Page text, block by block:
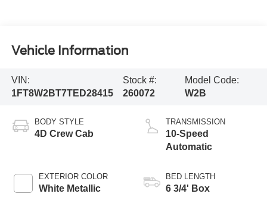
Vehicle Information
VIN:
1FT8W2BT7TED28415
Stock #:
260072
Model Code:
W2B
BODY STYLE
4D Crew Cab
EXTERIOR COLOR
White Metallic
TRANSMISSION
10-Speed
Automatic
BED LENGTH
6 3/4' Box